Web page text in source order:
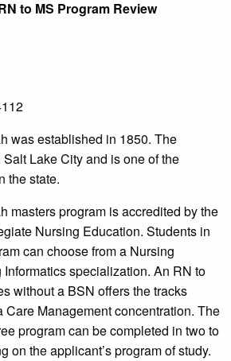
to MS Program Review
was established in 1850. The
Lake City and is one of the
the state.
masters program is accredited by the
Nursing Education. Students in
can choose from a Nursing
specialization. An RN to
without a BSN offers the tracks
Care Management concentration. The
program can be completed in two to
on the applicant’s program of study.